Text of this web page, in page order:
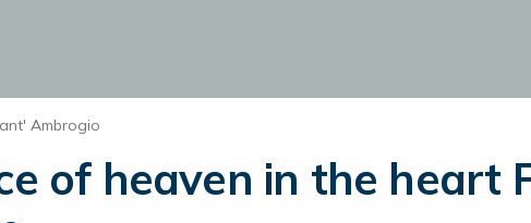
Ambrogio
of heaven in the heart